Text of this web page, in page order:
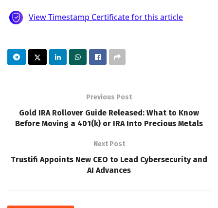
Previous Post
Gold IRA Rollover Guide Released: What to Know
Before Moving a 401(k) or IRA Into Precious Metals
Next Post
Trustifi Appoints New CEO to Lead Cybersecurity and
AI Advances